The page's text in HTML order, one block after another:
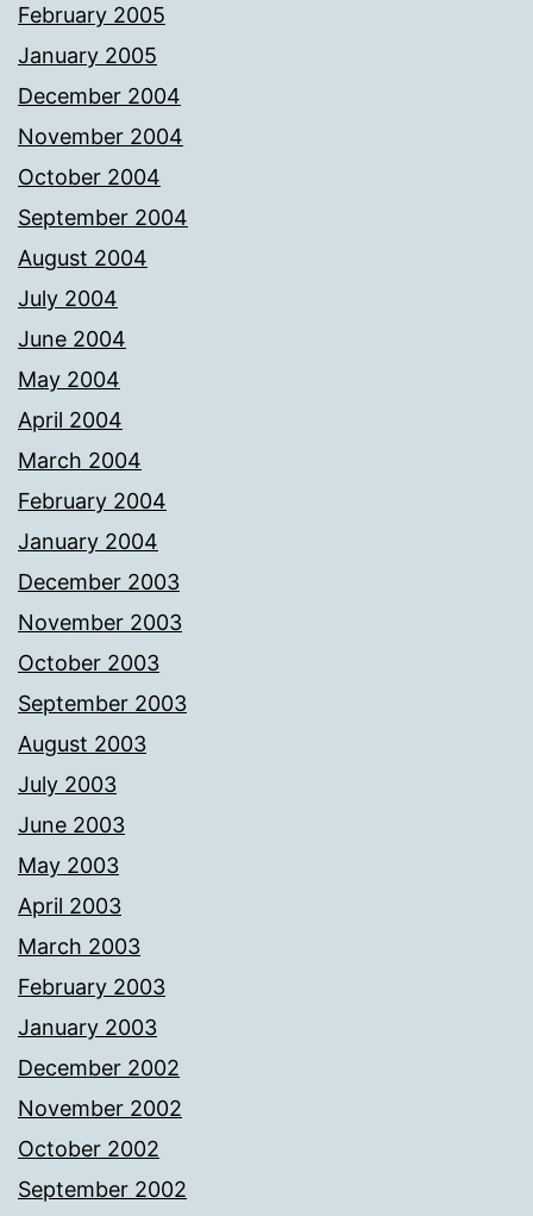
February 2005
January 2005
December 2004
November 2004
October 2004
September 2004
August 2004
July 2004
June 2004
May 2004
April 2004
March 2004
February 2004
January 2004
December 2003
November 2003
October 2003
September 2003
August 2003
July 2003
June 2003
May 2003
April 2003
March 2003
February 2003
January 2003
December 2002
November 2002
October 2002
September 2002